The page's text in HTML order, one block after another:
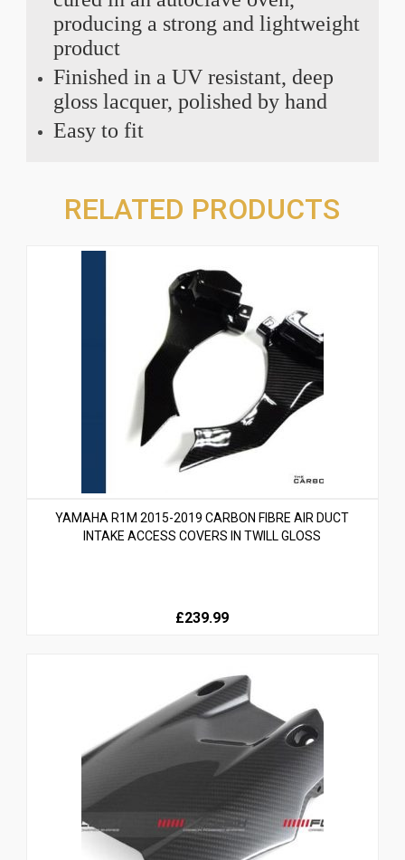
producing a strong and lightweight
product
Finished in a UV resistant, deep
gloss lacquer, polished by hand
Easy to fit
RELATED PRODUCTS
YAMAHA R1M 2015-2019 CARBON FIBRE AIR DUCT
INTAKE ACCESS COVERS IN TWILL GLOSS
£239.99